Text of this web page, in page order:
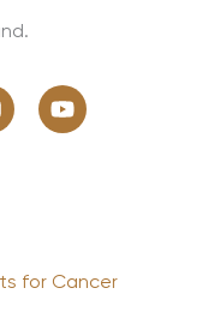
for Cancer